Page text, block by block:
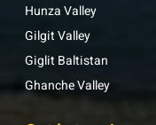
Hunza Valley
Gilgit Valley
Giglit Baltistan
Ghanche Valley